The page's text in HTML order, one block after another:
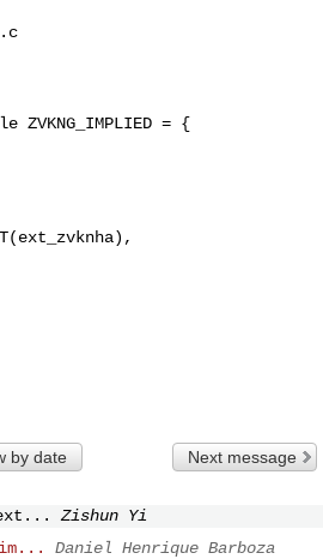
ZVKNG_IMPLIED = {
by date Next message
Zishun Yi
Daniel Henrique Barboza